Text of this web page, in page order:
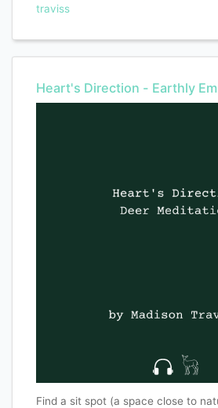
traviss
Heart's Direction - Earthly
Find a sit spot (a space close to